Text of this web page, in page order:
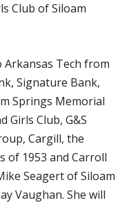
Club of Siloam
Tech from
Signature Bank,
Springs Memorial
Girls Club, G&S
Cargill, the
of 1953 and Carroll
Seagert of Siloam
Vaughan. She will